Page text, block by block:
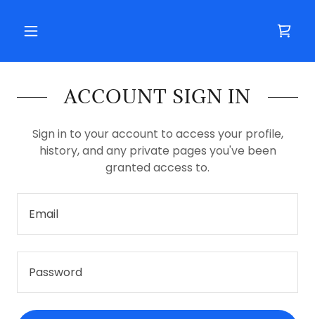
ACCOUNT SIGN IN
Sign in to your account to access your profile,
history, and any private pages you've been
granted access to.